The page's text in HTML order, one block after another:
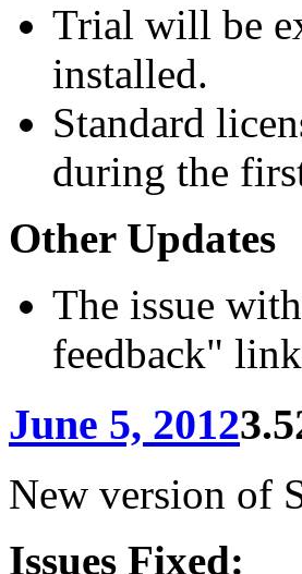
Trial will be
installed.
Standard
during the
Other Updates
The issue
feedback"
June 5, 2012
New version of
Issues Fixed: